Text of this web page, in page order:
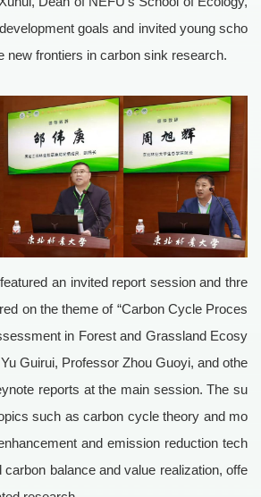
goals and invited young scho
new frontiers in carbon sink research.
an invited report session and thre
on the theme of “Carbon Cycle Proces
in Forest and Grassland Ecosy
Guirui, Professor Zhou Guoyi, and othe
reports at the main session. The su
such as carbon cycle theory and mo
and emission reduction tech
balance and value realization, offe